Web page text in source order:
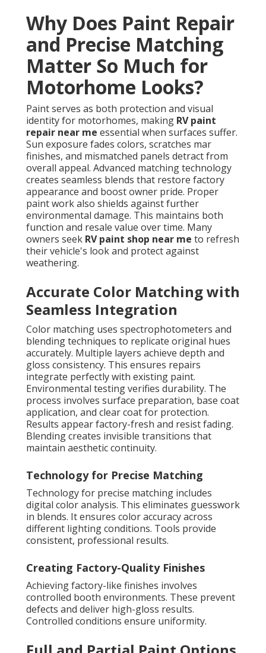
Why Does Paint Repair
and Precise Matching
Matter So Much for
Motorhome Looks?
Paint serves as both protection and visual
identity for motorhomes, making RV paint
repair near me essential when surfaces suffer.
Sun exposure fades colors, scratches mar
finishes, and mismatched panels detract from
overall appeal. Advanced matching technology
creates seamless blends that restore factory
appearance and boost owner pride. Proper
paint work also shields against further
environmental damage. This maintains both
function and resale value over time. Many
owners seek RV paint shop near me to refresh
their vehicle's look and protect against
weathering.
Accurate Color Matching with
Seamless Integration
Color matching uses spectrophotometers and
blending techniques to replicate original hues
accurately. Multiple layers achieve depth and
gloss consistency. This ensures repairs
integrate perfectly with existing paint.
Environmental testing verifies durability. The
process involves surface preparation, base coat
application, and clear coat for protection.
Results appear factory-fresh and resist fading.
Blending creates invisible transitions that
maintain aesthetic continuity.
Technology for Precise Matching
Technology for precise matching includes
digital color analysis. This eliminates guesswork
in blends. It ensures color accuracy across
different lighting conditions. Tools provide
consistent, professional results.
Creating Factory-Quality Finishes
Achieving factory-like finishes involves
controlled booth environments. These prevent
defects and deliver high-gloss results.
Controlled conditions ensure uniformity.